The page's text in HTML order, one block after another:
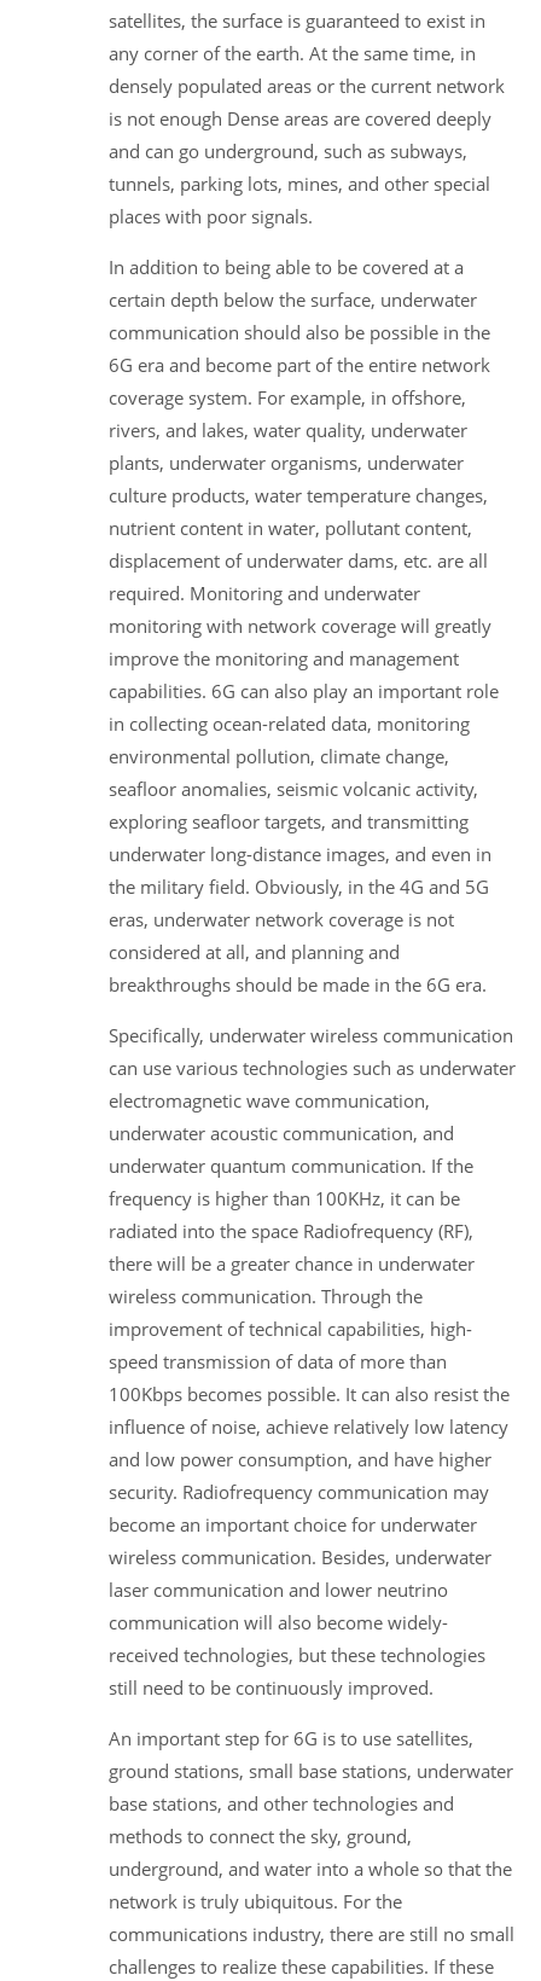
satellites, the surface is guaranteed to exist in
any corner of the earth. At the same time, in
densely populated areas or the current network
is not enough Dense areas are covered deeply
and can go underground, such as subways,
tunnels, parking lots, mines, and other special
places with poor signals.
In addition to being able to be covered at a
certain depth below the surface, underwater
communication should also be possible in the
6G era and become part of the entire network
coverage system. For example, in offshore,
rivers, and lakes, water quality, underwater
plants, underwater organisms, underwater
culture products, water temperature changes,
nutrient content in water, pollutant content,
displacement of underwater dams, etc. are all
required. Monitoring and underwater
monitoring with network coverage will greatly
improve the monitoring and management
capabilities. 6G can also play an important role
in collecting ocean-related data, monitoring
environmental pollution, climate change,
seafloor anomalies, seismic volcanic activity,
exploring seafloor targets, and transmitting
underwater long-distance images, and even in
the military field. Obviously, in the 4G and 5G
eras, underwater network coverage is not
considered at all, and planning and
breakthroughs should be made in the 6G era.
Specifically, underwater wireless communication
can use various technologies such as underwater
electromagnetic wave communication,
underwater acoustic communication, and
underwater quantum communication. If the
frequency is higher than 100KHz, it can be
radiated into the space Radiofrequency (RF),
there will be a greater chance in underwater
wireless communication. Through the
improvement of technical capabilities, high-
speed transmission of data of more than
100Kbps becomes possible. It can also resist the
influence of noise, achieve relatively low latency
and low power consumption, and have higher
security. Radiofrequency communication may
become an important choice for underwater
wireless communication. Besides, underwater
laser communication and lower neutrino
communication will also become widely-
received technologies, but these technologies
still need to be continuously improved.
An important step for 6G is to use satellites,
ground stations, small base stations, underwater
base stations, and other technologies and
methods to connect the sky, ground,
underground, and water into a whole so that the
network is truly ubiquitous. For the
communications industry, there are still no small
challenges to realize these capabilities. If these